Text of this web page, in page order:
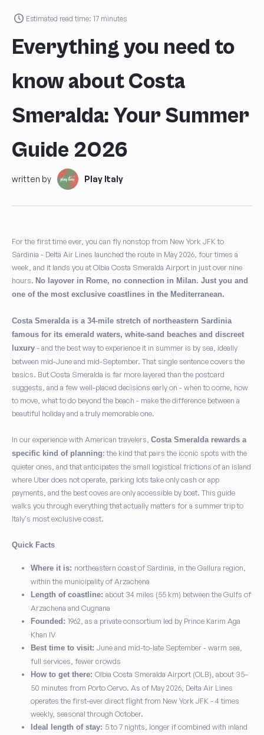
Estimated read time: 17 minutes
Everything you need to
know about Costa
Smeralda: Your Summer
Guide 2026
written by Play Italy
For the first time ever, you can fly nonstop from New York JFK to
Sardinia - Delta Air Lines launched the route in May 2026, four times a
week, and it lands you at Olbia Costa Smeralda Airport in just over nine
hours. No layover in Rome, no connection in Milan. Just you and
one of the most exclusive coastlines in the Mediterranean.
Costa Smeralda is a 34-mile stretch of northeastern Sardinia
famous for its emerald waters, white-sand beaches and discreet
luxury - and the best way to experience it in summer is by sea, ideally
between mid-June and mid-September. That single sentence covers the
basics. But Costa Smeralda is far more layered than the postcard
suggests, and a few well-placed decisions early on - when to come, how
to move, what to do beyond the beach - make the difference between a
beautiful holiday and a truly memorable one.
In our experience with American travelers, Costa Smeralda rewards a
specific kind of planning: the kind that pairs the iconic spots with the
quieter ones, and that anticipates the small logistical frictions of an island
where Uber does not operate, parking lots take only cash or app
payments, and the best coves are only accessible by boat. This guide
walks you through everything that actually matters for a summer trip to
Italy's most exclusive coast.
Quick Facts
Where it is: northeastern coast of Sardinia, in the Gallura region,
within the municipality of Arzachena
Length of coastline: about 34 miles (55 km) between the Gulfs of
Arzachena and Cugnana
Founded: 1962, as a private consortium led by Prince Karim Aga
Khan IV
Best time to visit: June and mid-to-late September - warm sea,
full services, fewer crowds
How to get there: Olbia Costa Smeralda Airport (OLB), about 35–
50 minutes from Porto Cervo. As of May 2026, Delta Air Lines
operates the first-ever direct flight from New York JFK - 4 times
weekly, seasonal through October.
Ideal length of stay: 5 to 7 nights, longer if combined with inland